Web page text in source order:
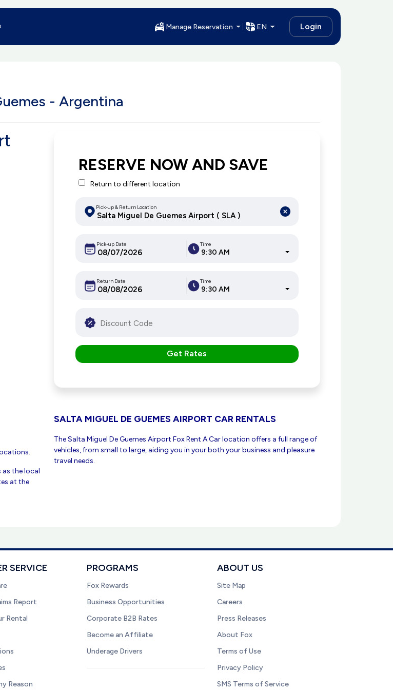
Manage Reservation EN Login
- Argentina
the local
at the
RESERVE NOW AND SAVE
Return to different location
Pick-up & Return Location
Pick-up Date Time
9:30 AM
Return Date Time
9:30 AM
Get Rates
SALTA MIGUEL DE GUEMES AIRPORT CAR RENTALS
The Salta Miguel De Guemes Airport Fox Rent A Car location offers a full range of
vehicles, from small to large, aiding you in your both your business and pleasure
travel needs.
SERVICE
Report
Rental
Reason
PROGRAMS
Fox Rewards
Business Opportunities
Corporate B2B Rates
Become an Affiliate
Underage Drivers
ABOUT US
Site Map
Careers
Press Releases
About Fox
Terms of Use
Privacy Policy
SMS Terms of Service